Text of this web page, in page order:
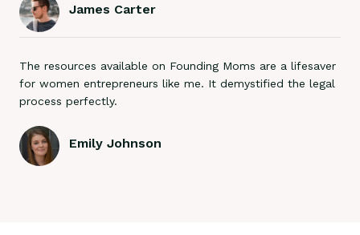
James Carter
The resources available on Founding Moms are a lifesaver
for women entrepreneurs like me. It demystified the legal
process perfectly.
Emily Johnson